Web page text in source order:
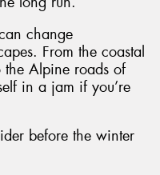
change
From the coastal
the Alpine roads of
in a jam if you’re
before the winter